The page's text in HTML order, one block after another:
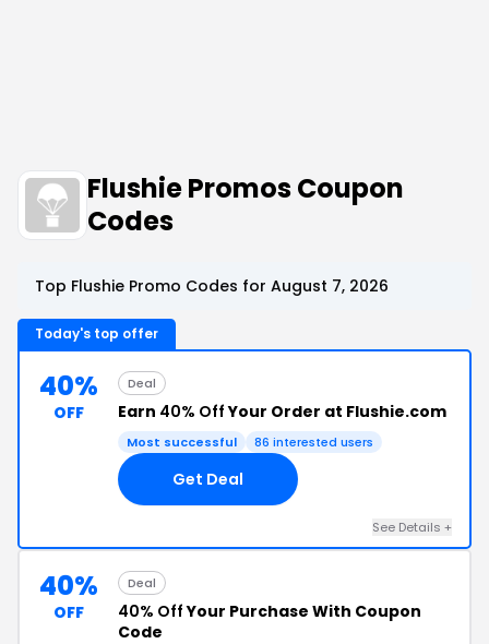
Flushie Promos Coupon
Codes
Top Flushie Promo Codes for August 7, 2026
Today's top offer
40%
OFF
Deal
Earn 40% OffYour Order at Flushie.com
Most successful 86 interested users
Get Deal
See Details +
40%
OFF
Deal
40% OffYour Purchase With Coupon
Code